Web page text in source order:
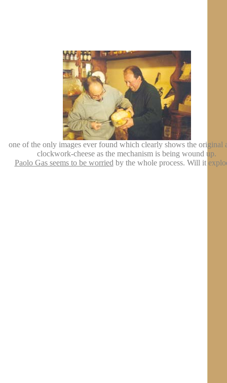
one of the only images ever found which clearly shows the original
clockwork-cheese as the mechanism is being wound up.
Paolo Gas seems to be worried by the whole process. Will it